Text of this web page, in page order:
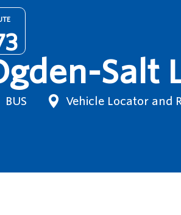
Salt
BUS Vehicle Locator and